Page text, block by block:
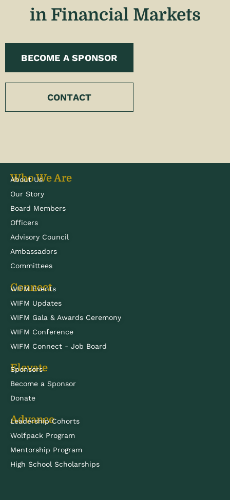
in Financial Markets
BECOME A SPONSOR
CONTACT
Who We Are
About Us
Our Story
Board Members
Officers
Advisory Council
Ambassadors
Committees
Connect
WIFM Events
WIFM Updates
WIFM Gala & Awards Ceremony
WIFM Conference
WIFM Connect - Job Board
Elevate
Sponsors
Become a Sponsor
Donate
Advance
Leadership Cohorts
Wolfpack Program
Mentorship Program
High School Scholarships